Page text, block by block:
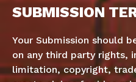
SUBMISSION
Your Submission should
on any third party rights,
limitation, copyright,